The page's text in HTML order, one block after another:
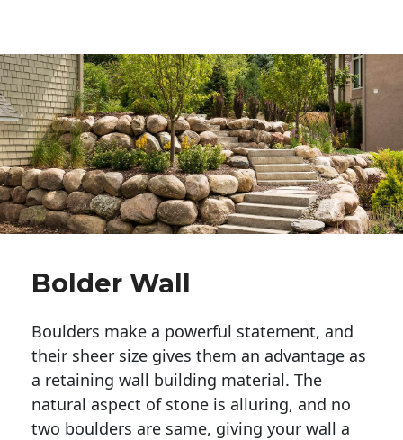
Bolder Wall
Boulders make a powerful statement, and
their sheer size gives them an advantage as
a retaining wall building material. The
natural aspect of stone is alluring, and no
two boulders are same, giving your wall a